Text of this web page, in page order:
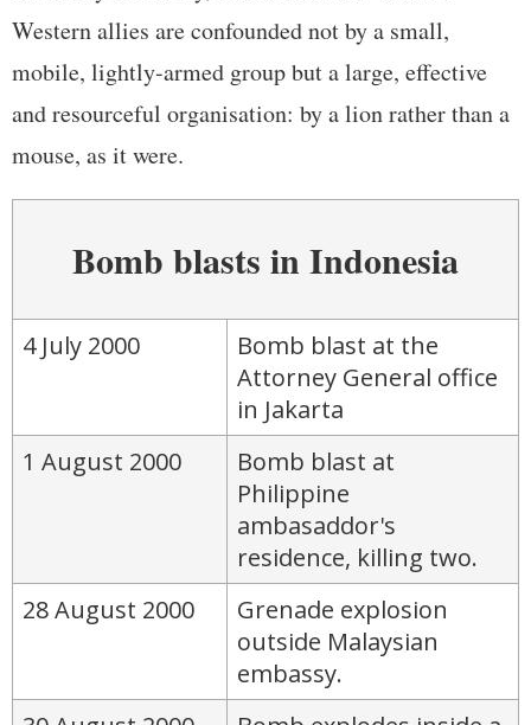
Western allies are confounded not by a small,
mobile, lightly-armed group but a large, effective
and resourceful organisation: by a lion rather than a
mouse, as it were.
Bomb blasts in Indonesia
4 July 2000
Bomb blast at the
Attorney General office
in Jakarta
1 August 2000
Bomb blast at
Philippine
ambasaddor's
residence, killing two.
28 August 2000
Grenade explosion
outside Malaysian
embassy.